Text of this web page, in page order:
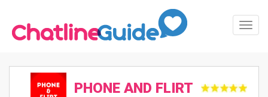
PHONE AND FLIRT